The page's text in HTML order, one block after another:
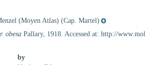
(Moyen Atlas) (Cap. Martel)
obesa Pallary, 1918. Accessed at: http://
by